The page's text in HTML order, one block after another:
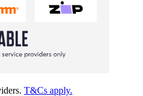
T&Cs apply.